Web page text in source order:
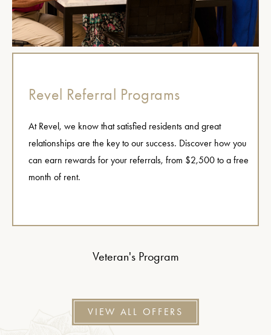
Veteran's Program
Revel Referral Programs
At Revel, we know that satisfied residents and great
relationships are the key to our success. Discover how you
can earn rewards for your referrals, from $2,500 to a free
month of rent.
VIEW ALL OFFERS